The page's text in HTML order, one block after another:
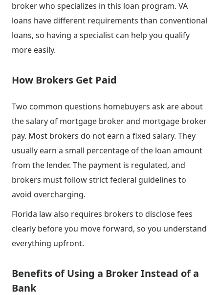
broker who specializes in this loan program. VA
loans have different requirements than conventional
loans, so having a specialist can help you qualify
more easily.
How Brokers Get Paid
Two common questions homebuyers ask are about
the salary of mortgage broker and mortgage broker
pay. Most brokers do not earn a fixed salary. They
usually earn a small percentage of the loan amount
from the lender. The payment is regulated, and
brokers must follow strict federal guidelines to
avoid overcharging.
Florida law also requires brokers to disclose fees
clearly before you move forward, so you understand
everything upfront.
Benefits of Using a Broker Instead of a
Bank